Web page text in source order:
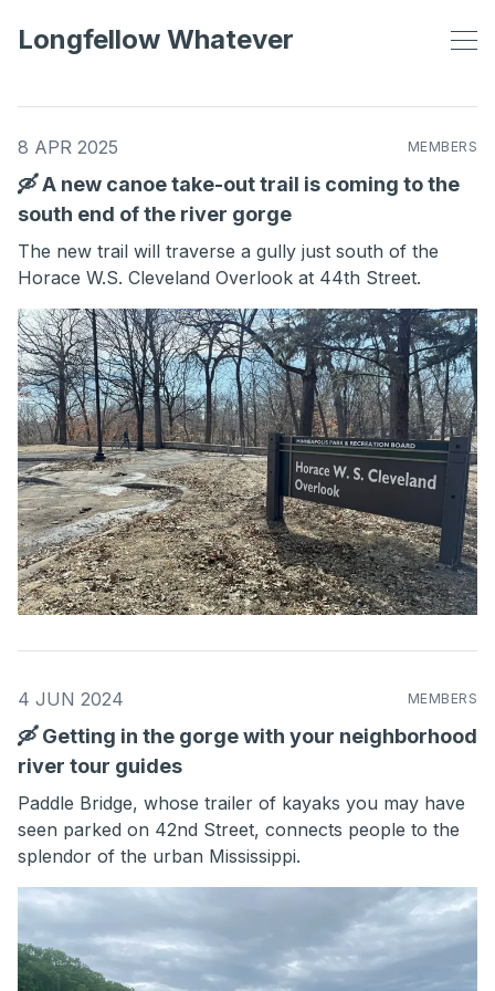
Longfellow Whatever
8 APR 2025 MEMBERS
🛶 A new canoe take-out trail is coming to the
south end of the river gorge
The new trail will traverse a gully just south of the
Horace W.S. Cleveland Overlook at 44th Street.
4 JUN 2024 MEMBERS
🛶 Getting in the gorge with your neighborhood
river tour guides
Paddle Bridge, whose trailer of kayaks you may have
seen parked on 42nd Street, connects people to the
splendor of the urban Mississippi.